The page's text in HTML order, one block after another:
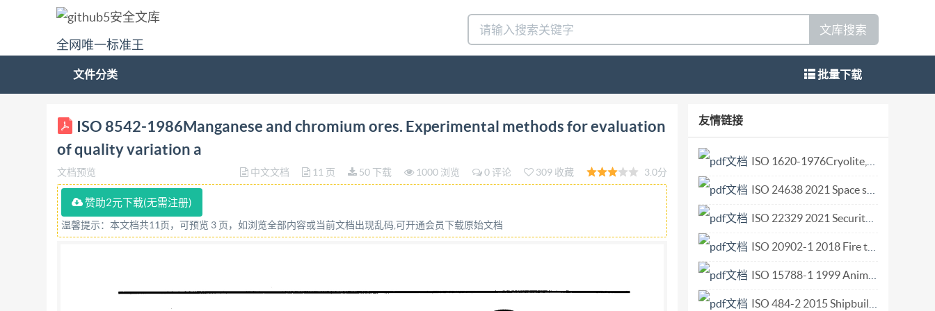
全网唯一标准王
文库搜索
文件分类 批量下载
8542 (ISO International Standard iNTERNATIONAL ORGANIZATION FOR STANDARDIZATIONOMEKAYHAPOAHAR OPrAHM3ALMA HO
CTAHAAPTW3ALWW-ORGANISATION INTE RNATIONALE DE NORMALISATION Manganese and chromium ores - Experimental methods for
evaluation of quality variation and methods for checking the precision of sampling Minerais de manganese et de chrome -- Methodes experimentales
d'evaluation de la variation de qualite et methodes de controle de la fidelite de I'echantillonnage First edition -- 1986-11-15 UDC 553.32 : 553.46 :
620.113 Ref. No. ISO 8542-1986 (E) SO 8542-1986 Descriptors: minerals and ores, manganese ores, chromate minerals, quality audit, statistical quality
control, sampling, rules of calculation. Price based on 9 pages right InternationalOrganizationfor Standardization Not for Resale Foreword Iso (the
International Organization for Standardization) is a worldwide federation of national standards bodies (IsO member bodies). The work of preparing
international Standards is normally carried out through Iso technical committees. Each member body interested in a subject for which a technical
committee has been established has the right to be represented on that committee. International organizations, govern- mental and non-governmental,
in liaison with IsO, also take part in the work. Draft International Standards adopted by the technical committees are circulated to the member bodies for
ISO 8542-1986Manganese and chromium ores. Experimental methods for evaluation
of quality variation a
文档预览 中文文档 11 页 50 下载 1000 浏览 0 评论 309 收藏 3.0分
赞助2元下载(无需注册)
温馨提示：本文档共11页，可预览 3 页，如浏览全部内容或当前文档出现乱码,可开通会员下载原始文档
友情链接
ISO 1620-1976Cryolite,natural and artificial. Determination of silica content. Reduced molybdosilica.pdf
ISO 24638 2021 Space systems — Pressure components and pressure system integration.pdf
ISO 22329 2021 Security and resilience — Emergency management — Guidelines for the use of social media in emergencies.pdf
ISO 20902-1 2018 Fire test procedures for divisional elements that are typically used in oil gas and petrochemical industries Part 1 General requirements.pdf
ISO 15788-1 1999 Animal and vegetable fats and oils — Determination of stigmastadienes in vegetable oils — Part 1 Method using capillary-column gas chromatography (Reference method).pdf
ISO 484-2 2015 Shipbuilding — Ship screw propellers — Manufacturing tolerances — Part 2 Propellers of diameter between 0,80 and 2,50 m inclusive.pdf